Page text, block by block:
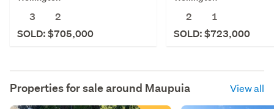
3
2
SOLD: $705,000
2
1
SOLD: $723,000
Properties for sale around Maupuia View all